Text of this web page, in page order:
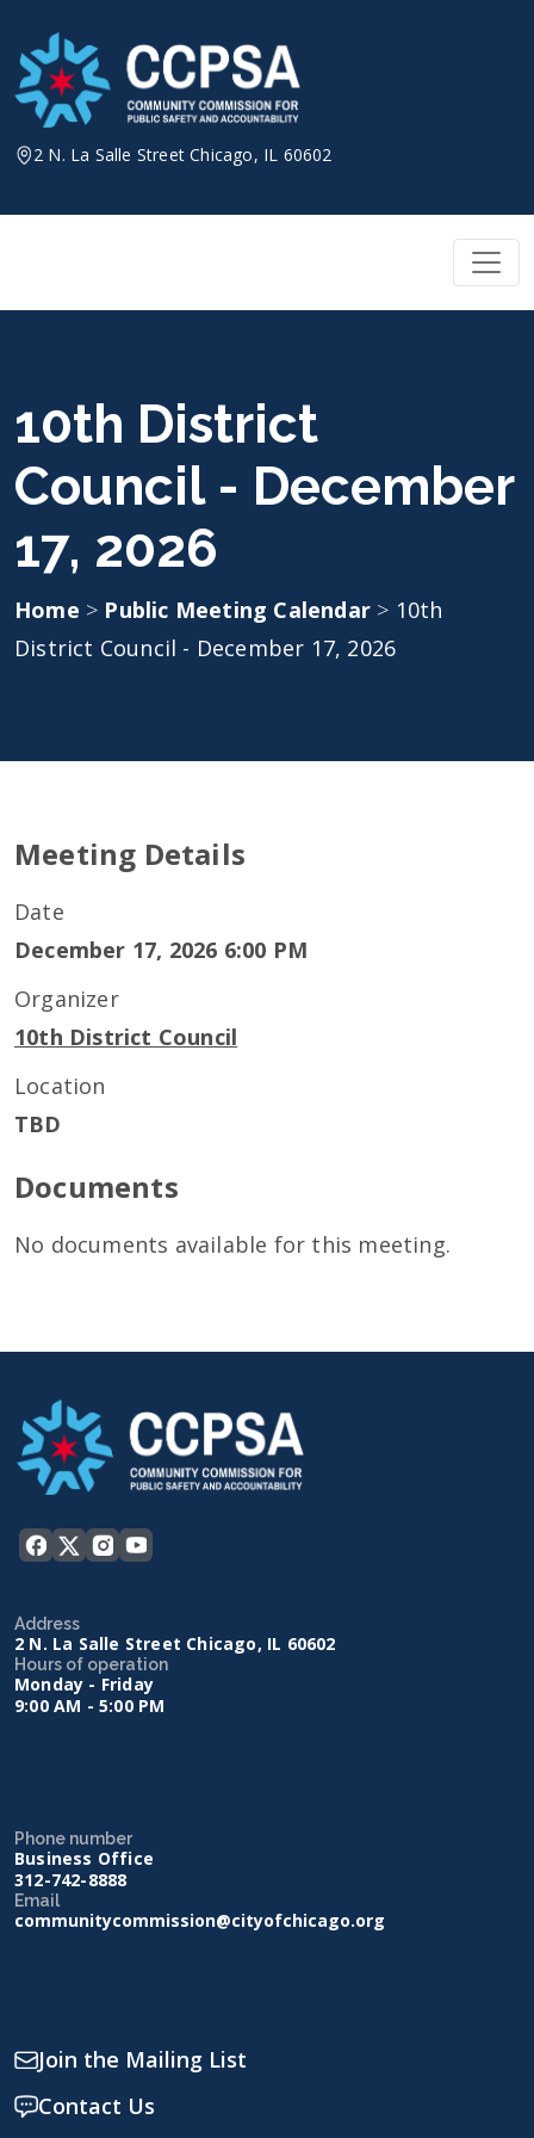
content
2 N. La Salle Street Chicago, IL 60602
10th District
Council - December
17, 2026
Home > Public Meeting Calendar > 10th
District Council - December 17, 2026
Meeting Details
Date
December 17, 2026 6:00 PM
Organizer
10th District Council
Location
TBD
Documents
No documents available for this meeting.
Address
2 N. La Salle Street Chicago, IL 60602
Hours of operation
Monday - Friday
9:00 AM - 5:00 PM
Phone number
Business Office
312-742-8888
Email
communitycommission@cityofchicago.org
Join the Mailing List
Contact Us